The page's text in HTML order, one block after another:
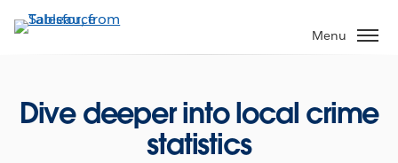
to
Menu
Dive deeper into local crime
statistics